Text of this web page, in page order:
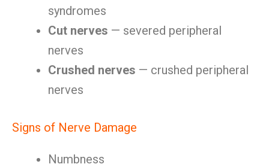
syndromes
Cut nerves — severed peripheral
nerves
Crushed nerves — crushed peripheral
nerves
Signs of Nerve Damage
Numbness